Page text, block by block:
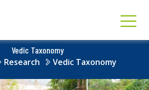
Vedic Taxonomy
Research Vedic Taxonomy